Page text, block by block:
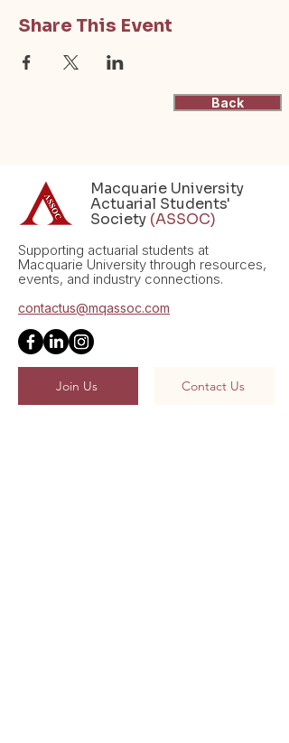
Share This Event
Back
Macquarie University
Actuarial Students'
Society (ASSOC)
Supporting actuarial students at
Macquarie University through resources,
events, and industry connections.
contactus@mqassoc.com
Join Us Contact Us